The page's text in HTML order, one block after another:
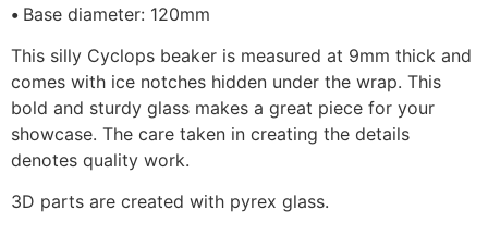
• Base diameter: 120mm
This silly Cyclops beaker is measured at 9mm thick and
comes with ice notches hidden under the wrap. This
bold and sturdy glass makes a great piece for your
showcase. The care taken in creating the details
denotes quality work.
3D parts are created with pyrex glass.